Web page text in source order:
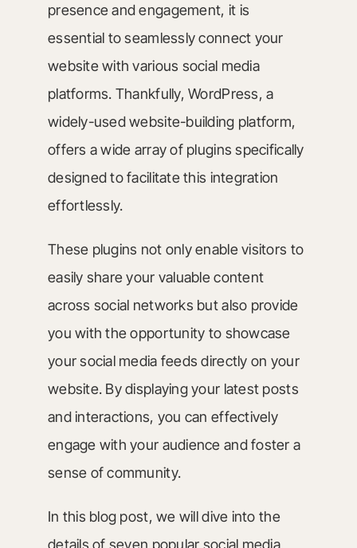
presence and engagement, it is
essential to seamlessly connect your
website with various social media
platforms. Thankfully, WordPress, a
widely-used website-building platform,
offers a wide array of plugins specifically
designed to facilitate this integration
effortlessly.
These plugins not only enable visitors to
easily share your valuable content
across social networks but also provide
you with the opportunity to showcase
your social media feeds directly on your
website. By displaying your latest posts
and interactions, you can effectively
engage with your audience and foster a
sense of community.
In this blog post, we will dive into the
details of seven popular social media